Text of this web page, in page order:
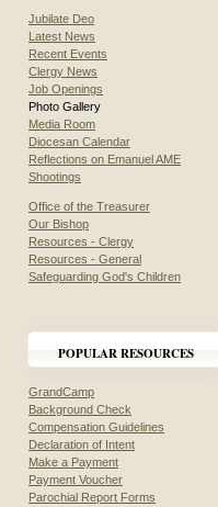
Jubilate Deo
Latest News
Recent Events
Clergy News
Job Openings
Photo Gallery
Media Room
Diocesan Calendar
Reflections on Emanuel AME
Shootings
Office of the Treasurer
Our Bishop
Resources - Clergy
Resources - General
Safeguarding God's Children
POPULAR RESOURCES
GrandCamp
Background Check
Compensation Guidelines
Declaration of Intent
Make a Payment
Payment Voucher
Parochial Report Forms